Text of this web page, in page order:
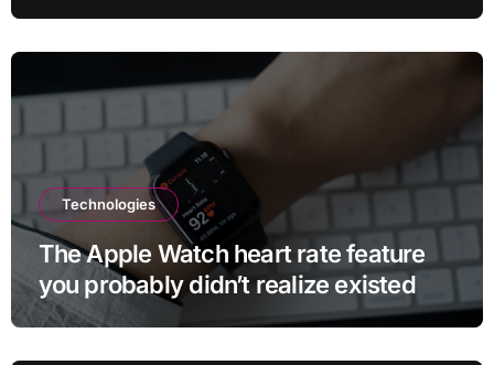
Technologies
The Apple Watch heart rate feature
you probably didn’t realize existed